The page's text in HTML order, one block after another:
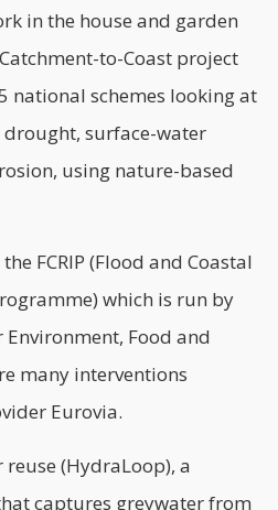
in the house and garden
to-Coast project
national schemes looking at
surface-water
using nature-based
FCRIP (Flood and Coastal
which is run by
Environment, Food and
many interventions
Eurovia.
(HydraLoop), a
captures greywater from